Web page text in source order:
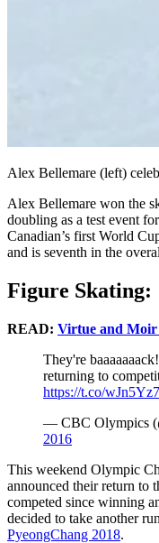
Alex Bellemare (left)
Alex Bellemare won the
doubling as a test event for
Canadian’s first World
and is seventh in the
Figure Skating:
READ: Virtue and
They're
returning to
https://t.co/
— CBC Olympics
2016
This weekend Olympic
announced their return to
competed since winning
decided to take another
PyeongChang 2018.